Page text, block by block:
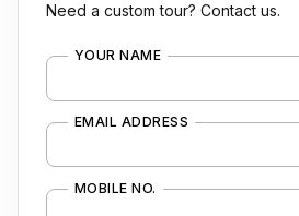
Need a custom tour? Contact us.
YOUR NAME
EMAIL ADDRESS
MOBILE NO.